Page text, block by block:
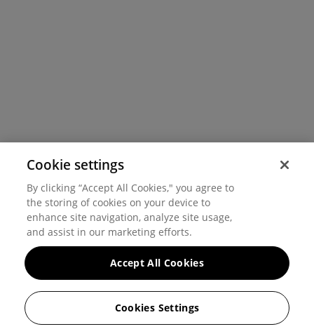
Cookie settings
By clicking “Accept All Cookies," you agree to
the storing of cookies on your device to
enhance site navigation, analyze site usage,
and assist in our marketing efforts.
Cookies Settings
Accept All Cookies